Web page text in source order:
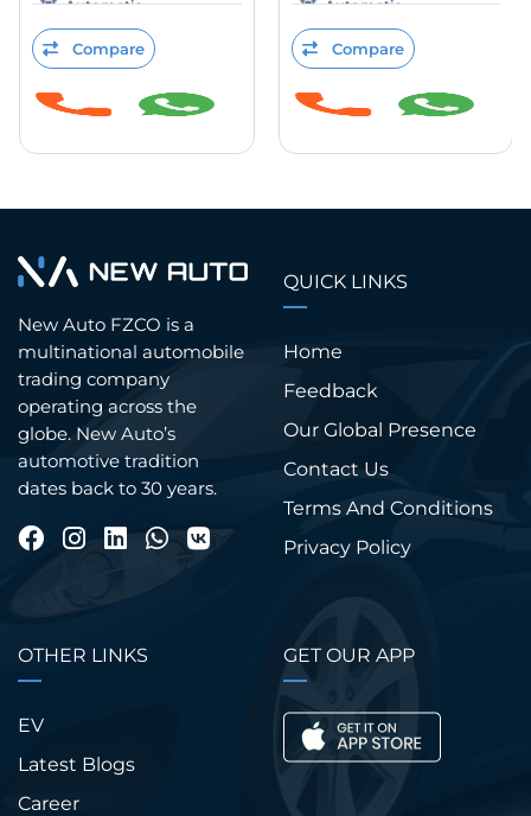
Automatic
Petrol
Compare
Automatic
Petrol
Compare
New Auto FZCO is a
multinational automobile
trading company
operating across the
globe. New Auto’s
automotive tradition
dates back to 30 years.
QUICK LINKS
Home
Feedback
Our Global Presence
Contact Us
Terms And Conditions
Privacy Policy
OTHER LINKS
EV
Latest Blogs
Career
GET OUR APP